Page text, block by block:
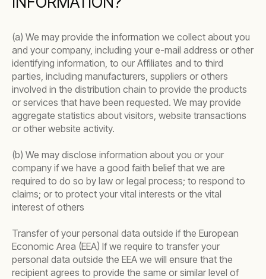
(a) We may provide the information we collect about you
and your company, including your e-mail address or other
identifying information, to our Affiliates and to third
parties, including manufacturers, suppliers or others
involved in the distribution chain to provide the products
or services that have been requested. We may provide
aggregate statistics about visitors, website transactions
or other website activity.
(b) We may disclose information about you or your
company if we have a good faith belief that we are
required to do so by law or legal process; to respond to
claims; or to protect your vital interests or the vital
interest of others
Transfer of your personal data outside if the European
Economic Area (EEA) If we require to transfer your
personal data outside the EEA we will ensure that the
recipient agrees to provide the same or similar level of